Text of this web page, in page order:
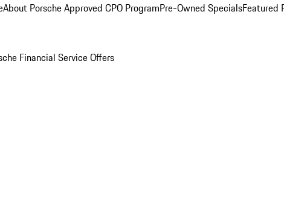
About Porsche Approved CPO ProgramPre-Owned SpecialsFeatured
Financial Service Offers